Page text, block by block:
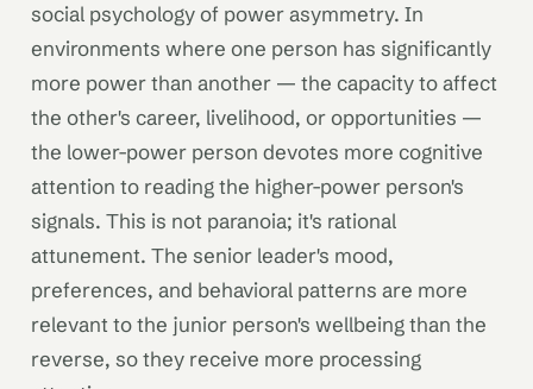
social psychology of power asymmetry. In
environments where one person has significantly
more power than another — the capacity to affect
the other's career, livelihood, or opportunities —
the lower-power person devotes more cognitive
attention to reading the higher-power person's
signals. This is not paranoia; it's rational
attunement. The senior leader's mood,
preferences, and behavioral patterns are more
relevant to the junior person's wellbeing than the
reverse, so they receive more processing